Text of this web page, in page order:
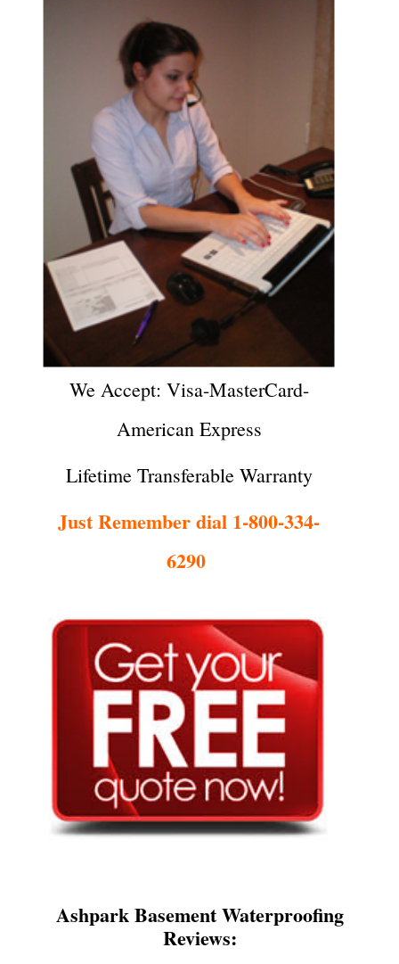
We Accept: Visa-MasterCard-
American Express
Lifetime Transferable Warranty
Just Remember dial 1-800-334-
6290
Ashpark Basement Waterproofing
Reviews: